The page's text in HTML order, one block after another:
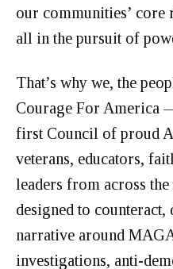
our communities’
all in the pursuit of
That’s why we, the
Courage For America
first Council of proud
veterans, educators,
leaders from across
designed to
narrative around
investigations, anti-